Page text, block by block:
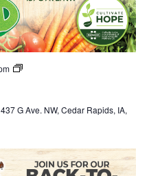
Farm
437 G Ave. NW, Cedar Rapids, IA,